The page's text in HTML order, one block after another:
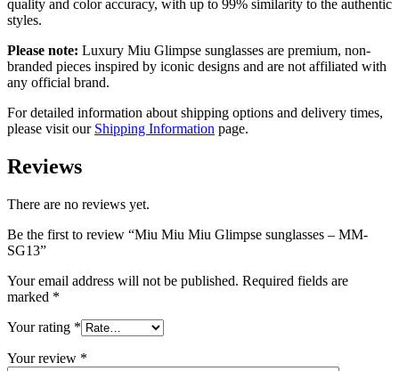
quality and color accuracy, with up to 99% similarity to the authentic
styles.
Please note: Luxury Miu Glimpse sunglasses are premium, non-
branded pieces inspired by iconic designs and are not affiliated with
any official brand.
For detailed information about shipping options and delivery times,
please visit our Shipping Information page.
Reviews
There are no reviews yet.
Be the first to review “Miu Miu Miu Glimpse sunglasses – MM-
SG13”
Your email address will not be published. Required fields are
marked *
Your rating *
Your review *